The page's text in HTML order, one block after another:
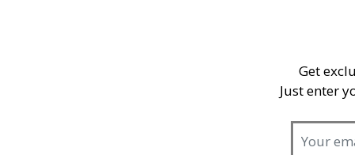
Get
Just enter